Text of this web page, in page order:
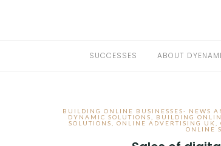
SUCCESSES ABOUT
BUILDING ONLINE BUSINESSES- NEWS
DYNAMIC SOLUTIONS
BUILDING
SOLUTIONS
ONLINE ADVERTISING UK
ONLINE